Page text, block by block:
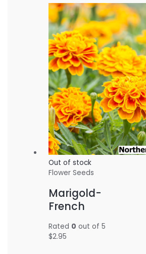
Out of stock
Flower Seeds
Marigold-
French
Rated 0 out of 5
$2.95